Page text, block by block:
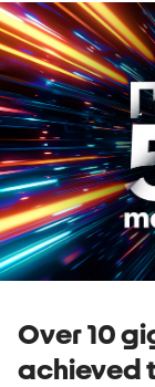
Over 10
achieved